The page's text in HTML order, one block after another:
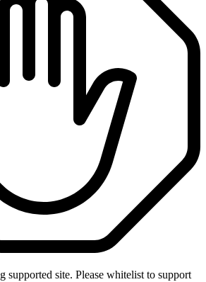
supported site. Please whitelist to support